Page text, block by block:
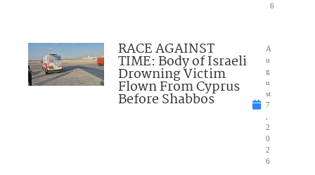
6
RACE AGAINST
TIME: Body of Israeli
Drowning Victim
Flown From Cyprus
Before Shabbos
A
u
g
u
st
7
2
0
2
6